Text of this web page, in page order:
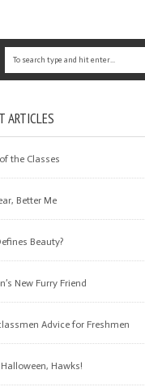
ARTICLES
the Classes
Better Me
Beauty?
New Furry Friend
Advice for Freshmen
Hawks!